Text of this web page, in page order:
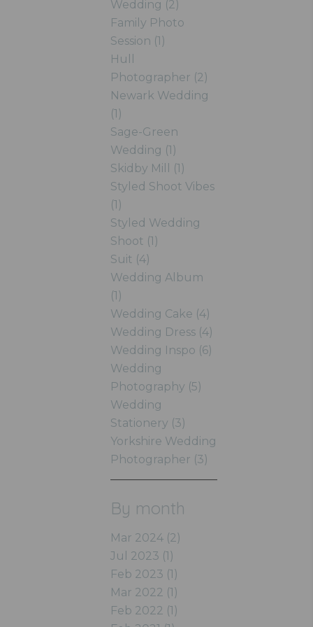
Wedding (2)
Family Photo
Session (1)
Hull
Photographer (2)
Newark Wedding
(1)
Sage-Green
Wedding (1)
Skidby Mill (1)
Styled Shoot Vibes
(1)
Styled Wedding
Shoot (1)
Suit (4)
Wedding Album
(1)
Wedding Cake (4)
Wedding Dress (4)
Wedding Inspo (6)
Wedding
Photography (5)
Wedding
Stationery (3)
Yorkshire Wedding
Photographer (3)
By month
Mar 2024 (2)
Jul 2023 (1)
Feb 2023 (1)
Mar 2022 (1)
Feb 2022 (1)